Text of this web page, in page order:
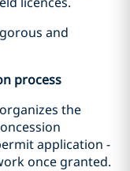
and
process
the
application -
once granted.